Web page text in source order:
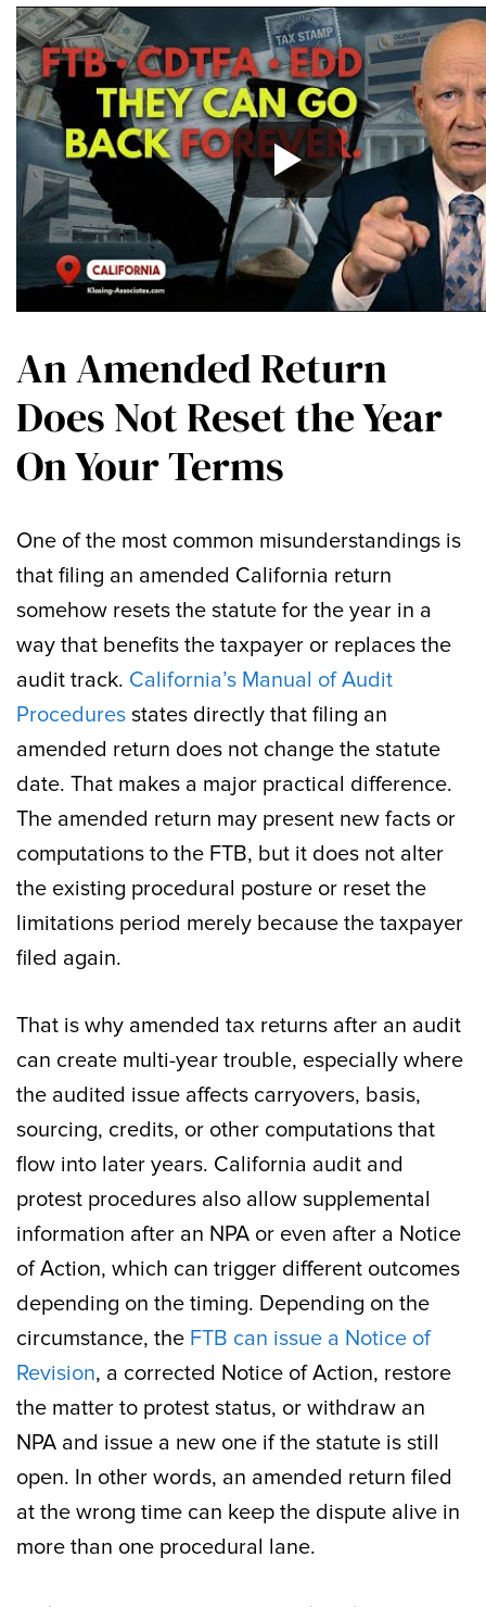
An Amended Return
Does Not Reset the Year
On Your Terms
One of the most common misunderstandings is
that filing an amended California return
somehow resets the statute for the year in a
way that benefits the taxpayer or replaces the
audit track. California’s Manual of Audit
Procedures states directly that filing an
amended return does not change the statute
date. That makes a major practical difference.
The amended return may present new facts or
computations to the FTB, but it does not alter
the existing procedural posture or reset the
limitations period merely because the taxpayer
filed again.
That is why amended tax returns after an audit
can create multi-year trouble, especially where
the audited issue affects carryovers, basis,
sourcing, credits, or other computations that
flow into later years. California audit and
protest procedures also allow supplemental
information after an NPA or even after a Notice
of Action, which can trigger different outcomes
depending on the timing. Depending on the
circumstance, the FTB can issue a Notice of
Revision, a corrected Notice of Action, restore
the matter to protest status, or withdraw an
NPA and issue a new one if the statute is still
open. In other words, an amended return filed
at the wrong time can keep the dispute alive in
more than one procedural lane.